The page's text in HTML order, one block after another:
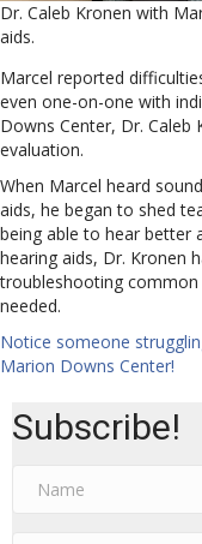
Dr. Caleb Kronen with
aids.
Marcel reported
even one-on-one with
Downs Center, Dr.
evaluation.
When Marcel heard
aids, he began to shed
being able to hear better
hearing aids, Dr. Kronen
troubleshooting common
needed.
Notice someone
Marion Downs Center!
Subscribe!